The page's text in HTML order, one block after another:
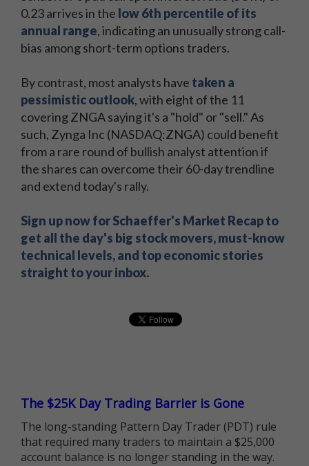
0.23 arrives in the low 6th percentile of its
annual range, indicating an unusually strong call-
bias among short-term options traders.
By contrast, most analysts have taken a
pessimistic outlook, with eight of the 11
covering ZNGA saying it's a "hold" or "sell." As
such, Zynga Inc (NASDAQ:ZNGA) could benefit
from a rare round of bullish analyst attention if
the shares can overcome their 60-day trendline
and extend today's rally.
Sign up now for Schaeffer's Market Recap to
get all the day's big stock movers, must-know
technical levels, and top economic stories
straight to your inbox.
The $25K Day Trading Barrier is Gone
The long-standing Pattern Day Trader (PDT) rule
that required many traders to maintain a $25,000
account balance is no longer standing in the way.